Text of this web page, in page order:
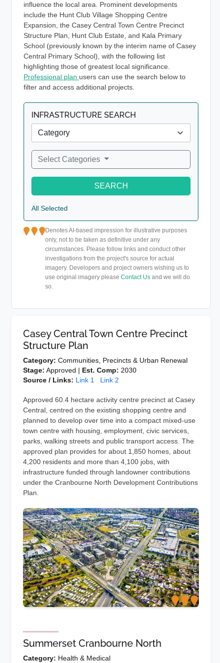
influence the local area. Prominent developments
include the Hunt Club Village Shopping Centre
Expansion, the Casey Central Town Centre Precinct
Structure Plan, Hunt Club Estate, and Kala Primary
School (previously known by the interim name of Casey
Central Primary School), with the following list
highlighting those of greatest local significance.
Professional plan users can use the search below to
filter and access additional projects.
INFRASTRUCTURE SEARCH
Select Categories
SEARCH
All Selected
Denotes AI-based impression for illustrative purposes
only, not to be taken as definitive under any
circumstances. Please follow links and conduct other
investigations from the project's source for actual
imagery. Developers and project owners wishing us to
use original imagery pleaseContact Us and we will do
so.
Casey Central Town Centre Precinct
Structure Plan
Category: Communities, Precincts & Urban Renewal
Stage: Approved | Est. Comp: 2030
Source / Links: Link 1 Link 2
Approved 60.4 hectare activity centre precinct at Casey
Central, centred on the existing shopping centre and
planned to develop over time into a compact mixed-use
town centre with housing, employment, civic services,
parks, walking streets and public transport access. The
approved plan provides for about 1,850 homes, about
4,200 residents and more than 4,100 jobs, with
infrastructure funded through landowner contributions
under the Cranbourne North Development Contributions
Plan.
Summerset Cranbourne North
Category: Health & Medical